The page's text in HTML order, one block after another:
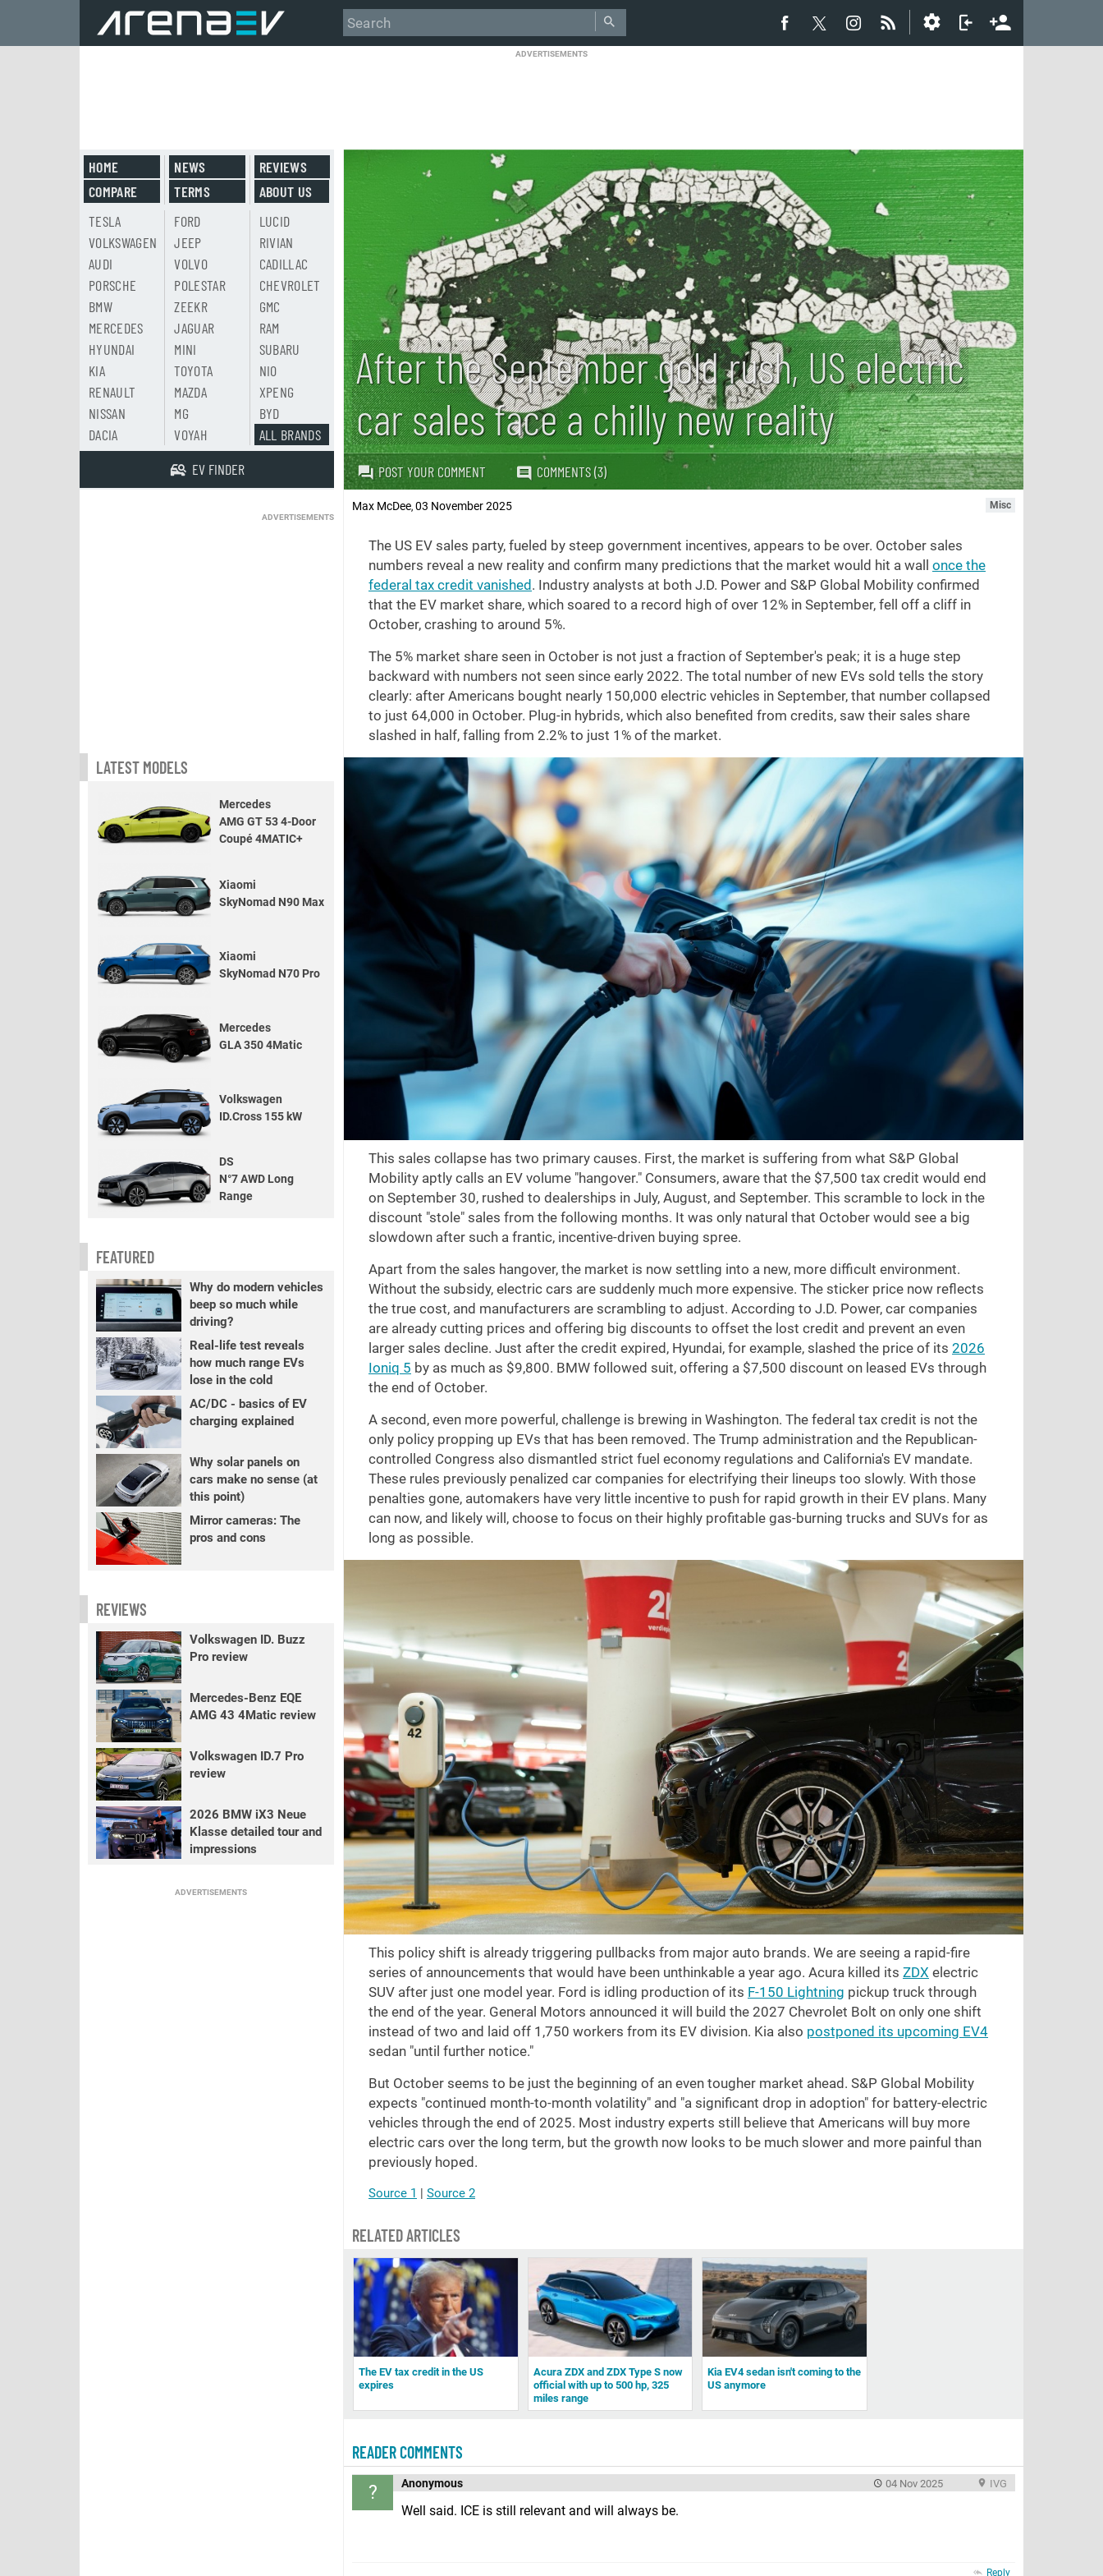
ADVERTISEMENTS
After the September gold rush, US electric
car sales face a chilly new reality
POST YOUR COMMENT COMMENTS (3)
Max McDee, 03 November 2025 Misc
The US EV sales party, fueled by steep government incentives, appears to be over. October sales
numbers reveal a new reality and confirm many predictions that the market would hit a wall once the
federal tax credit vanished . Industry analysts at both J.D. Power and S&P Global Mobility confirmed
that the EV market share, which soared to a record high of over 12% in September, fell off a cliff in
October, crashing to around 5%.
The 5% market share seen in October is not just a fraction of September's peak; it is a huge step
backward with numbers not seen since early 2022. The total number of new EVs sold tells the story
clearly: after Americans bought nearly 150,000 electric vehicles in September, that number collapsed
to just 64,000 in October. Plug-in hybrids, which also benefited from credits, saw their sales share
slashed in half, falling from 2.2% to just 1% of the market.
This sales collapse has two primary causes. First, the market is suffering from what S&P Global
Mobility aptly calls an EV volume "hangover." Consumers, aware that the $7,500 tax credit would end
on September 30, rushed to dealerships in July, August, and September. This scramble to lock in the
discount "stole" sales from the following months. It was only natural that October would see a big
slowdown after such a frantic, incentive-driven buying spree.
Apart from the sales hangover, the market is now settling into a new, more difficult environment.
Without the subsidy, electric cars are suddenly much more expensive. The sticker price now reflects
the true cost, and manufacturers are scrambling to adjust. According to J.D. Power, car companies
are already cutting prices and offering big discounts to offset the lost credit and prevent an even
larger sales decline. Just after the credit expired, Hyundai, for example, slashed the price of its 2026
Ioniq 5 by as much as $9,800. BMW followed suit, offering a $7,500 discount on leased EVs through
the end of October.
A second, even more powerful, challenge is brewing in Washington. The federal tax credit is not the
only policy propping up EVs that has been removed. The Trump administration and the Republican-
controlled Congress also dismantled strict fuel economy regulations and California's EV mandate.
These rules previously penalized car companies for electrifying their lineups too slowly. With those
penalties gone, automakers have very little incentive to push for rapid growth in their EV plans. Many
can now, and likely will, choose to focus on their highly profitable gas-burning trucks and SUVs for as
long as possible.
This policy shift is already triggering pullbacks from major auto brands. We are seeing a rapid-fire
series of announcements that would have been unthinkable a year ago. Acura killed its ZDX electric
SUV after just one model year. Ford is idling production of its F-150 Lightning pickup truck through
the end of the year. General Motors announced it will build the 2027 Chevrolet Bolt on only one shift
instead of two and laid off 1,750 workers from its EV division. Kia also postponed its upcoming EV4
sedan "until further notice."
But October seems to be just the beginning of an even tougher market ahead. S&P Global Mobility
expects "continued month-to-month volatility" and "a significant drop in adoption" for battery-electric
vehicles through the end of 2025. Most industry experts still believe that Americans will buy more
electric cars over the long term, but the growth now looks to be much slower and more painful than
previously hoped.
Source 1 | Source 2
RELATED ARTICLES
The EV tax credit in the US
expires
Acura ZDX and ZDX Type S now
official with up to 500 hp, 325
miles range
Kia EV4 sedan isn't coming to the
US anymore
READER COMMENTS
? Anonymous IVG
04 Nov 2025
Well said. ICE is still relevant and will always be.
Reply
HOME
COMPARE
NEWS
TERMS
REVIEWS
ABOUT US
TESLA
VOLKSWAGEN
AUDI
PORSCHE
BMW
MERCEDES
HYUNDAI
KIA
RENAULT
NISSAN
DACIA
FORD
JEEP
VOLVO
POLESTAR
ZEEKR
JAGUAR
MINI
TOYOTA
MAZDA
MG
VOYAH
LUCID
RIVIAN
CADILLAC
CHEVROLET
GMC
RAM
SUBARU
NIO
XPENG
BYD
ALL BRANDS
EV FINDER
ADVERTISEMENTS
LATEST MODELS
Mercedes
AMG GT 53 4-Door
Coupé 4MATIC+
Xiaomi
SkyNomad N90 Max
Xiaomi
SkyNomad N70 Pro
Mercedes
GLA 350 4Matic
Volkswagen
ID.Cross 155 kW
DS
N°7 AWD Long
Range
FEATURED
Why do modern vehicles
beep so much while
driving?
Real-life test reveals
how much range EVs
lose in the cold
AC/DC - basics of EV
charging explained
Why solar panels on
cars make no sense (at
this point)
Mirror cameras: The
pros and cons
REVIEWS
Volkswagen ID. Buzz
Pro review
Mercedes-Benz EQE
AMG 43 4Matic review
Volkswagen ID.7 Pro
review
2026 BMW iX3 Neue
Klasse detailed tour and
impressions
ADVERTISEMENTS